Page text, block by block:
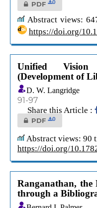
PDF 0
Abstract views:
https://doi.org/
Unified
(Development of
D. W. Langridge
91-97
Share this Article :
PDF 0
Abstract views: 90
https://doi.org/
Ranganathan,
through a